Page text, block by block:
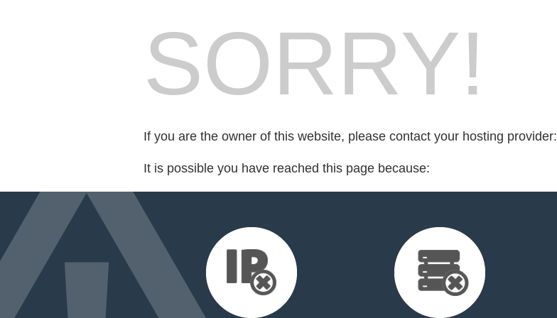
SORRY!
If you are the owner of this website, please contact your hosting provider:
It is possible you have reached this page because: